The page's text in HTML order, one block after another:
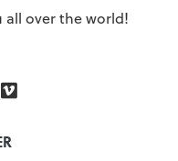
all over the world!
Youtube